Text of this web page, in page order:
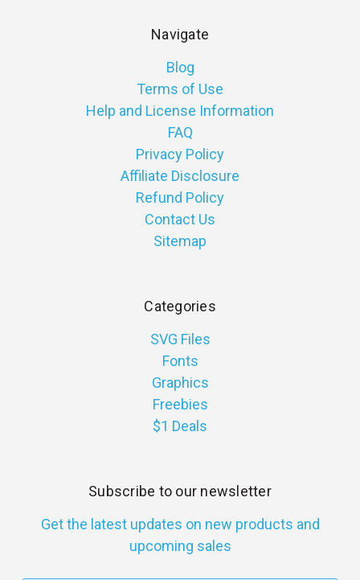
Navigate
Blog
Terms of Use
Help and License Information
FAQ
Privacy Policy
Affiliate Disclosure
Refund Policy
Contact Us
Sitemap
Categories
SVG Files
Fonts
Graphics
Freebies
$1 Deals
Subscribe to our newsletter
Get the latest updates on new products and
upcoming sales